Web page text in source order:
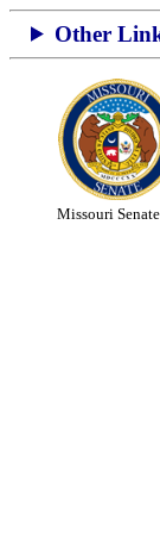
Other
Missouri Senate